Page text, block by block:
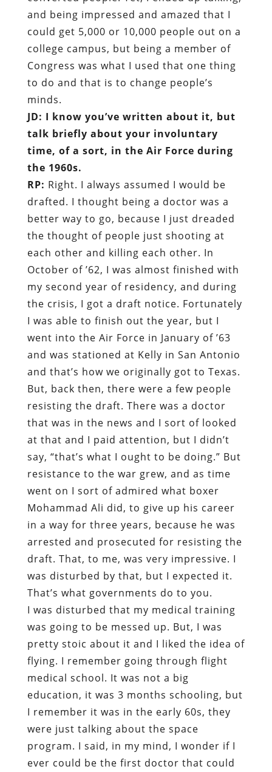
and being impressed and amazed that I
could get 5,000 or 10,000 people out on a
college campus, but being a member of
Congress was what I used that one thing
to do and that is to change people’s
minds.
JD: I know you’ve written about it, but
talk briefly about your involuntary
time, of a sort, in the Air Force during
the 1960s.
RP: Right. I always assumed I would be
drafted. I thought being a doctor was a
better way to go, because I just dreaded
the thought of people just shooting at
each other and killing each other. In
October of ’62, I was almost finished with
my second year of residency, and during
the crisis, I got a draft notice. Fortunately
I was able to finish out the year, but I
went into the Air Force in January of ’63
and was stationed at Kelly in San Antonio
and that’s how we originally got to Texas.
But, back then, there were a few people
resisting the draft. There was a doctor
that was in the news and I sort of looked
at that and I paid attention, but I didn’t
say, “that’s what I ought to be doing.” But
resistance to the war grew, and as time
went on I sort of admired what boxer
Mohammad Ali did, to give up his career
in a way for three years, because he was
arrested and prosecuted for resisting the
draft. That, to me, was very impressive. I
was disturbed by that, but I expected it.
That’s what governments do to you.
I was disturbed that my medical training
was going to be messed up. But, I was
pretty stoic about it and I liked the idea of
flying. I remember going through flight
medical school. It was not a big
education, it was 3 months schooling, but
I remember it was in the early 60s, they
were just talking about the space
program. I said, in my mind, I wonder if I
ever could be the first doctor that could